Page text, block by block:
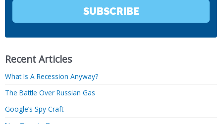
SUBSCRIBE
Recent Articles
What Is A Recession Anyway?
The Battle Over Russian Gas
Google’s Spy Craft